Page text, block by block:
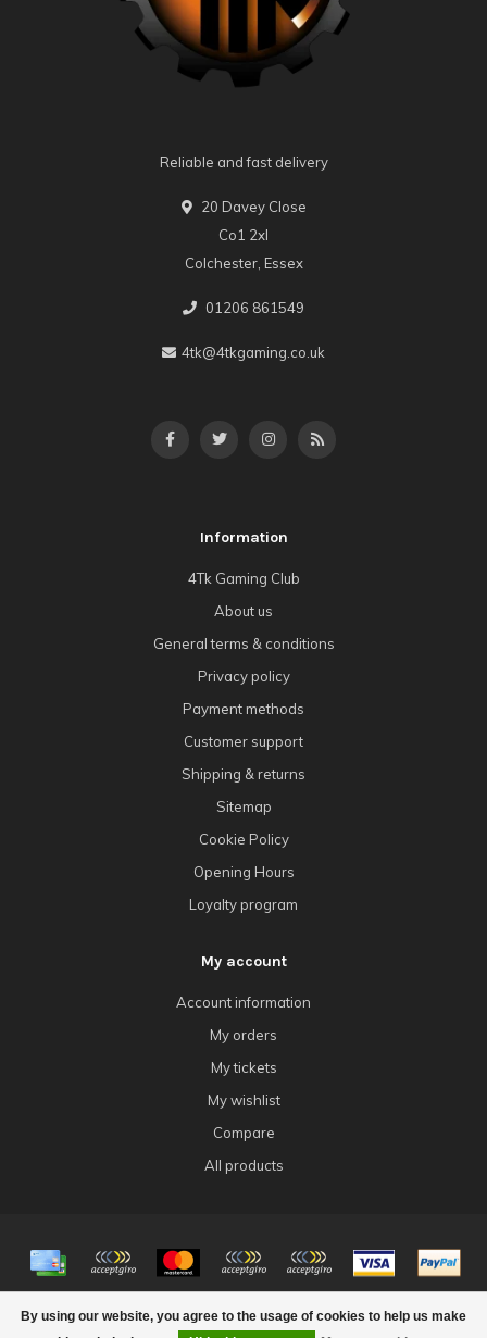
By using our website, you agree to the usage of cookies to help us make
Reliable and fast delivery
20 Davey Close
Co1 2xl
Colchester, Essex
01206 861549
4tk@4tkgaming.co.uk
Information
4Tk Gaming Club
About us
General terms & conditions
Privacy policy
Payment methods
Customer support
Shipping & returns
Sitemap
Cookie Policy
Opening Hours
Loyalty program
My account
Account information
My orders
My tickets
My wishlist
Compare
All products
© Copyright 2026 4Tk Gaming